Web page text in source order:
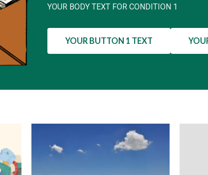
YOUR BODY TEXT FOR CONDITION 1
YOUR BUTTON 1 TEXT